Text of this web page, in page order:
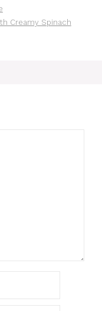
Creamy Spinach